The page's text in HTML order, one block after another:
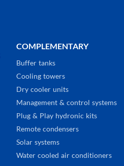
COMPLEMENTARY
Buffer tanks
Cooling towers
Dry cooler units
Management & control systems
Plug & Play hydronic kits
Remote condensers
Solar systems
Water cooled air conditioners